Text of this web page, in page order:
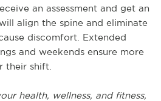
an assessment and get an
align the spine and eliminate
discomfort. Extended
and weekends ensure more
their shift.
health, wellness, and fitness,